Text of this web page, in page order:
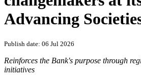
Advancing
Publish date: 06 Jul 2026
Reinforces the Bank's purpose through
initiatives